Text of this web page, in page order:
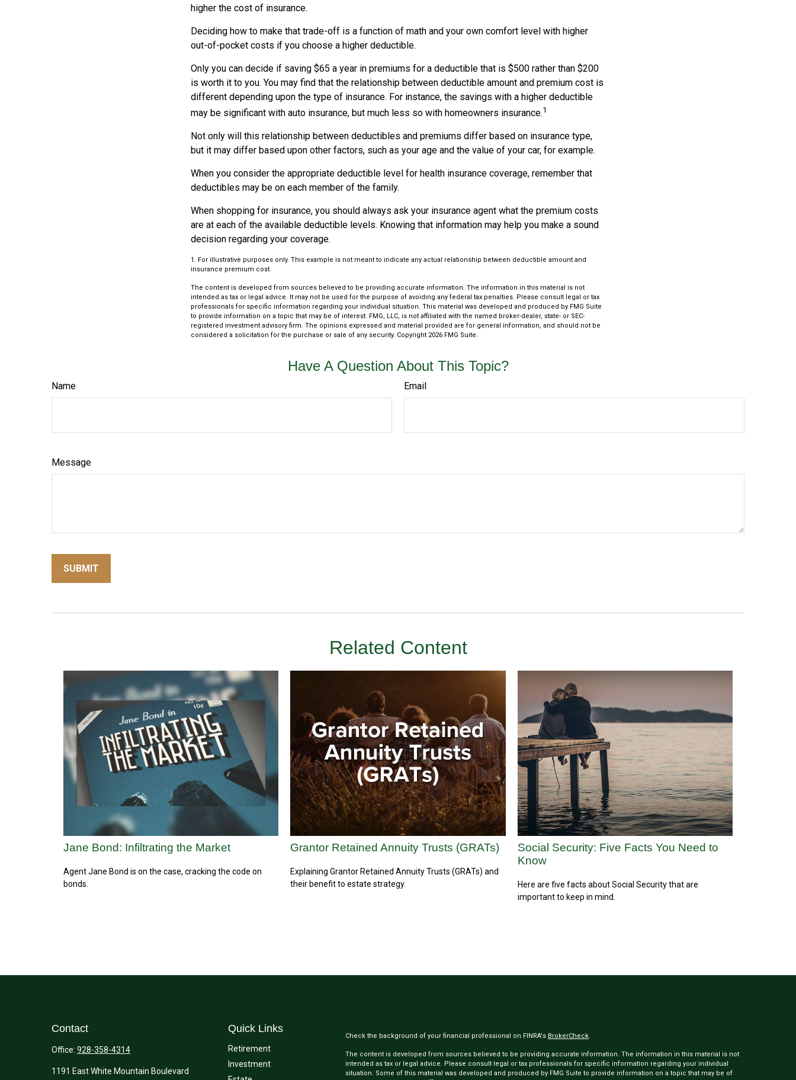
higher the cost of insurance.
Deciding how to make that trade-off is a function of math and your own comfort level with higher
out-of-pocket costs if you choose a higher deductible.
Only you can decide if saving $65 a year in premiums for a deductible that is $500 rather than $200
is worth it to you. You may find that the relationship between deductible amount and premium cost is
different depending upon the type of insurance. For instance, the savings with a higher deductible
may be significant with auto insurance, but much less so with homeowners insurance.1
Not only will this relationship between deductibles and premiums differ based on insurance type,
but it may differ based upon other factors, such as your age and the value of your car, for example.
When you consider the appropriate deductible level for health insurance coverage, remember that
deductibles may be on each member of the family.
When shopping for insurance, you should always ask your insurance agent what the premium costs
are at each of the available deductible levels. Knowing that information may help you make a sound
decision regarding your coverage.
1. For illustrative purposes only. This example is not meant to indicate any actual relationship between deductible amount and
insurance premium cost.
The content is developed from sources believed to be providing accurate information. The information in this material is not
intended as tax or legal advice. It may not be used for the purpose of avoiding any federal tax penalties. Please consult legal or tax
professionals for specific information regarding your individual situation. This material was developed and produced by FMG Suite
to provide information on a topic that may be of interest. FMG, LLC, is not affiliated with the named broker-dealer, state- or SEC-
registered investment advisory firm. The opinions expressed and material provided are for general information, and should not be
considered a solicitation for the purchase or sale of any security. Copyright 2026 FMG Suite.
Have A Question About This Topic?
Name Email
Message
Related Content
Jane Bond: Infiltrating the Market
Agent Jane Bond is on the case, cracking the code on
bonds.
Grantor Retained Annuity Trusts (GRATs)
Explaining Grantor Retained Annuity Trusts (GRATs) and
their benefit to estate strategy.
Social Security: Five Facts You Need to
Know
Here are five facts about Social Security that are
important to keep in mind.
Contact
Office: 928-358-4314
1191 East White Mountain Boulevard
Quick Links
Retirement
Investment
Check the background of your financial professional on FINRA's BrokerCheck.
The content is developed from sources believed to be providing accurate information. The information in this material is not
intended as tax or legal advice. Please consult legal or tax professionals for specific information regarding your individual
situation. Some of this material was developed and produced by FMG Suite to provide information on a topic that may be of